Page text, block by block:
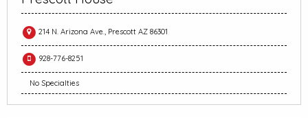
214 N. Arizona Ave., Prescott AZ 86301
928-776-8251
No Specialties